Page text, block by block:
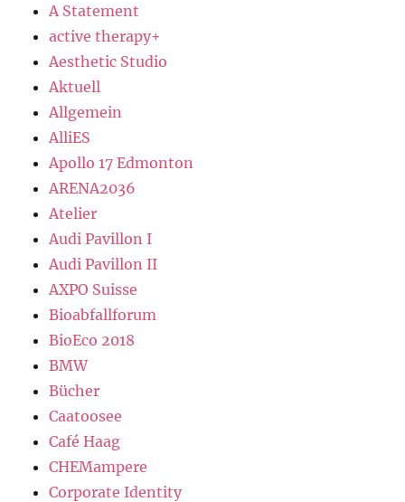
A Statement
active therapy+
Aesthetic Studio
Aktuell
Allgemein
AlliES
Apollo 17 Edmonton
ARENA2036
Atelier
Audi Pavillon I
Audi Pavillon II
AXPO Suisse
Bioabfallforum
BioEco 2018
BMW
Bücher
Caatoosee
Café Haag
CHEMampere
Corporate Identity